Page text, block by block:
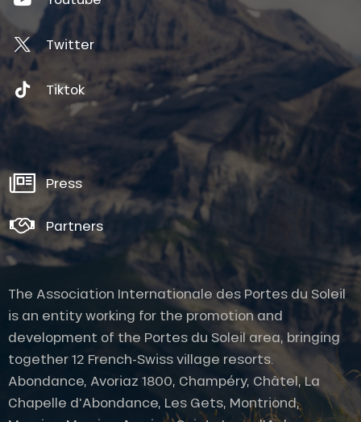
Twitter
Tiktok
Press
Partners
The Association Internationale des Portes du Soleil
is an entity working for the promotion and
development of the Portes du Soleil area, bringing
together 12 French-Swiss village resorts.
Abondance, Avoriaz 1800, Champéry, Châtel, La
Chapelle d'Abondance, Les Gets, Montriond,